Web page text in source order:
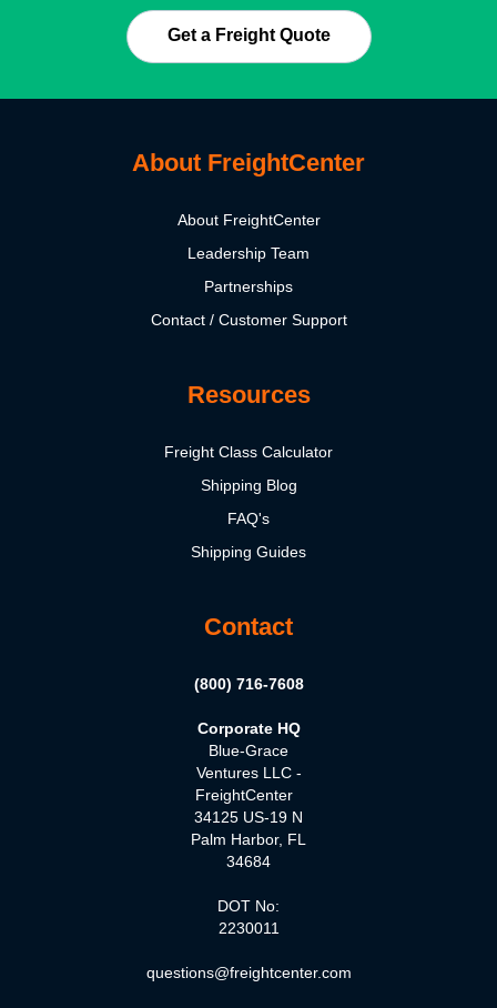
Get a Freight Quote
About FreightCenter
About FreightCenter
Leadership Team
Partnerships
Contact / Customer Support
Resources
Freight Class Calculator
Shipping Blog
FAQ's
Shipping Guides
Contact
(800) 716-7608
Corporate HQ
Blue-Grace
Ventures LLC -
FreightCenter
34125 US-19 N
Palm Harbor, FL
34684
DOT No:
2230011
questions@freightcenter.com